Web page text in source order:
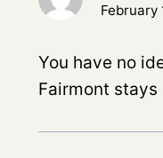
February
You have no
Fairmont